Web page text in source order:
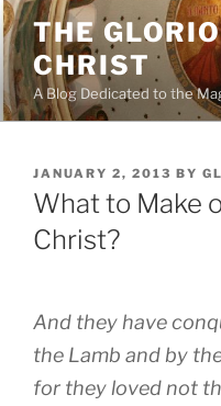
Skip
to
content
THE
CHRIST
A Blog Dedicated to the
POSTED
ON
JANUARY 2, 2013 BY
What to Make
Christ?
And they have
the Lamb and by
for they loved not